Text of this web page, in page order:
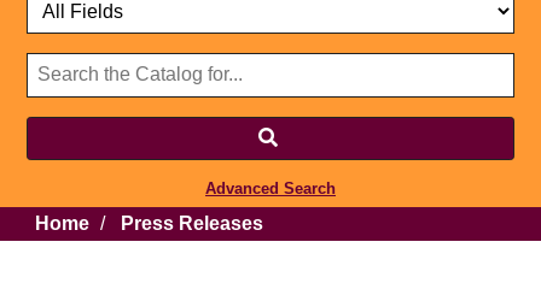
Advanced Search
Breadcrumb
Home Press Releases